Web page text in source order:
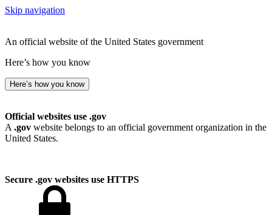
Skip navigation
An official website of the United States government
Here’s how you know
Here’s how you know
Official websites use .gov
A .gov website belongs to an official government organization in the
United States.
Secure .gov websites use HTTPS